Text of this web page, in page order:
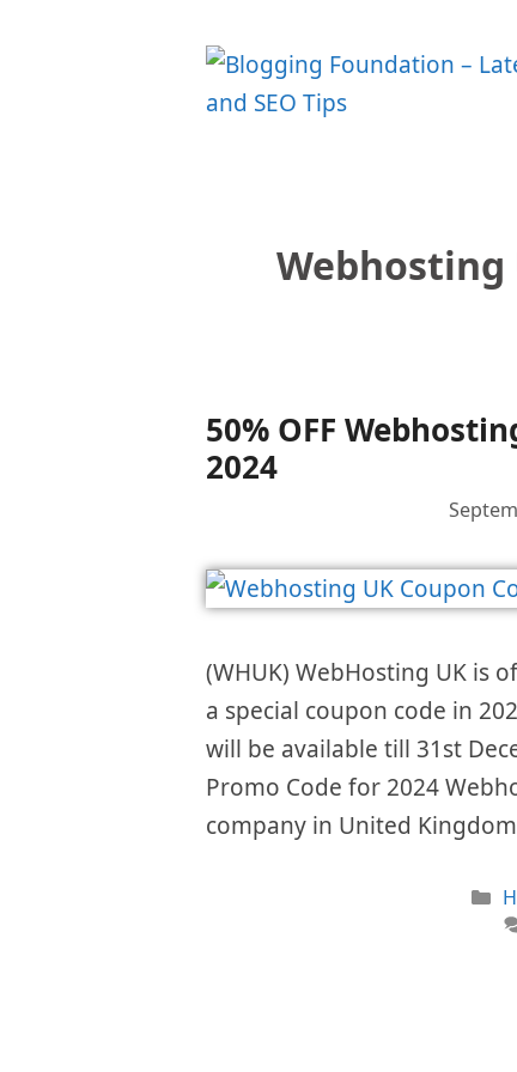
Webhosting
50% OFF
2024
(WHUK) WebHosting UK is
a special coupon code in
will be available till 31st
Promo Code for 2024
company in United